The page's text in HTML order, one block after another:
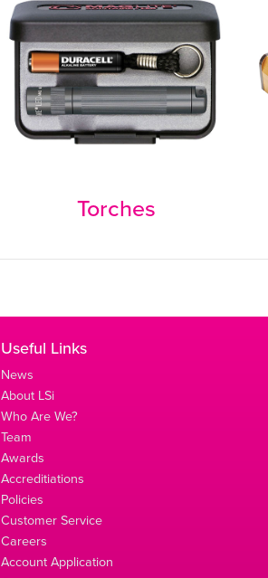
Torches
Useful Links
News
About LSi
Who Are We?
Team
Awards
Accreditiations
Policies
Customer Service
Careers
Account Application